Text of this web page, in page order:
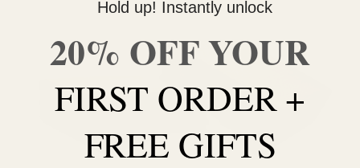
Hold up! Instantly unlock
20% OFF YOUR
FIRST ORDER +
FREE GIFTS